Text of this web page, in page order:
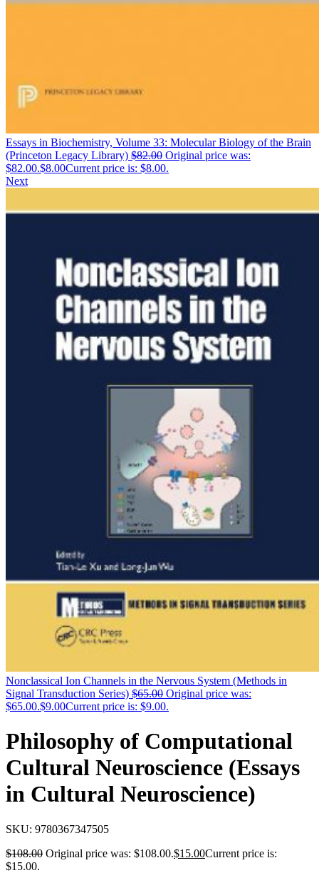
Essays in Biochemistry, Volume 33: Molecular Biology of the Brain
(Princeton Legacy Library) $82.00 Original price was:
$82.00.$8.00Current price is: $8.00.
Next
Nonclassical Ion Channels in the Nervous System (Methods in
Signal Transduction Series) $65.00 Original price was:
$65.00.$9.00Current price is: $9.00.
Philosophy of Computational
Cultural Neuroscience (Essays
in Cultural Neuroscience)
SKU: 9780367347505
$108.00 Original price was: $108.00.$15.00Current price is:
$15.00.